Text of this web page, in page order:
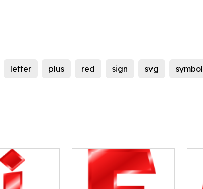
letter plus red sign svg symbol